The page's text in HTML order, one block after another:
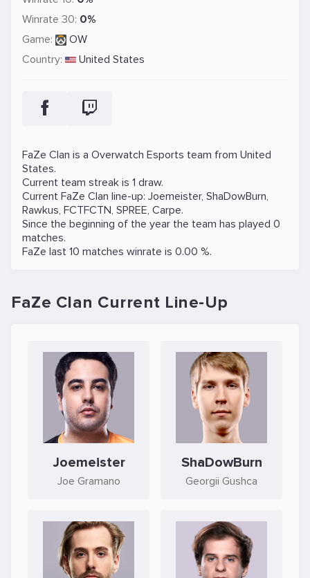
Winrate 30: 0%
Game:
OW
Country:
United States
FaZe Clan is a Overwatch Esports team from United
States.
Current team streak is 1 draw.
Current FaZe Clan line-up: Joemeister, ShaDowBurn,
Rawkus, FCTFCTN, SPREE, Carpe.
Since the beginning of the year the team has played 0
matches.
FaZe last 10 matches winrate is 0.00 %.
FaZe Clan Current Line-Up
Joemeister
Joe Gramano
ShaDowBurn
Georgii Gushca